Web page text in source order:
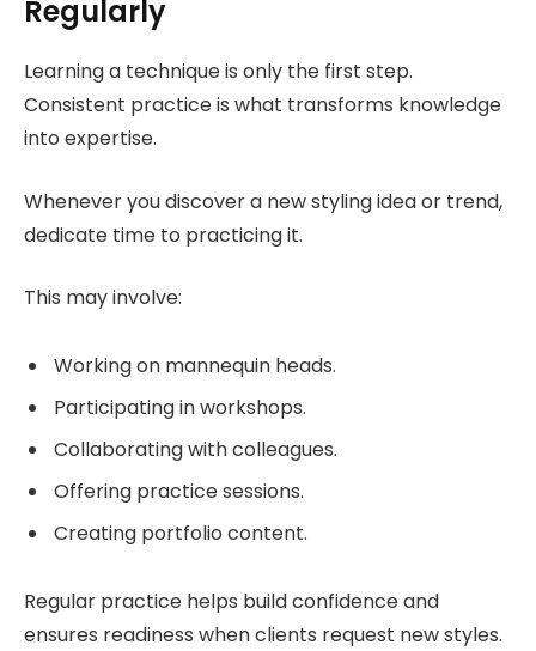
Regularly
Learning a technique is only the first step.
Consistent practice is what transforms knowledge
into expertise.
Whenever you discover a new styling idea or trend,
dedicate time to practicing it.
This may involve:
Working on mannequin heads.
Participating in workshops.
Collaborating with colleagues.
Offering practice sessions.
Creating portfolio content.
Regular practice helps build confidence and
ensures readiness when clients request new styles.